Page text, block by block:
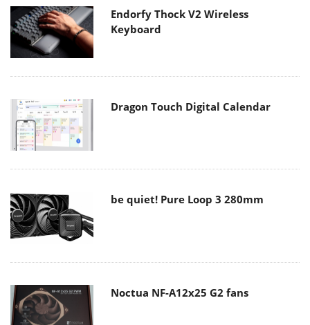
Endorfy Thock V2 Wireless
Keyboard
Dragon Touch Digital Calendar
be quiet! Pure Loop 3 280mm
Noctua NF-A12x25 G2 fans